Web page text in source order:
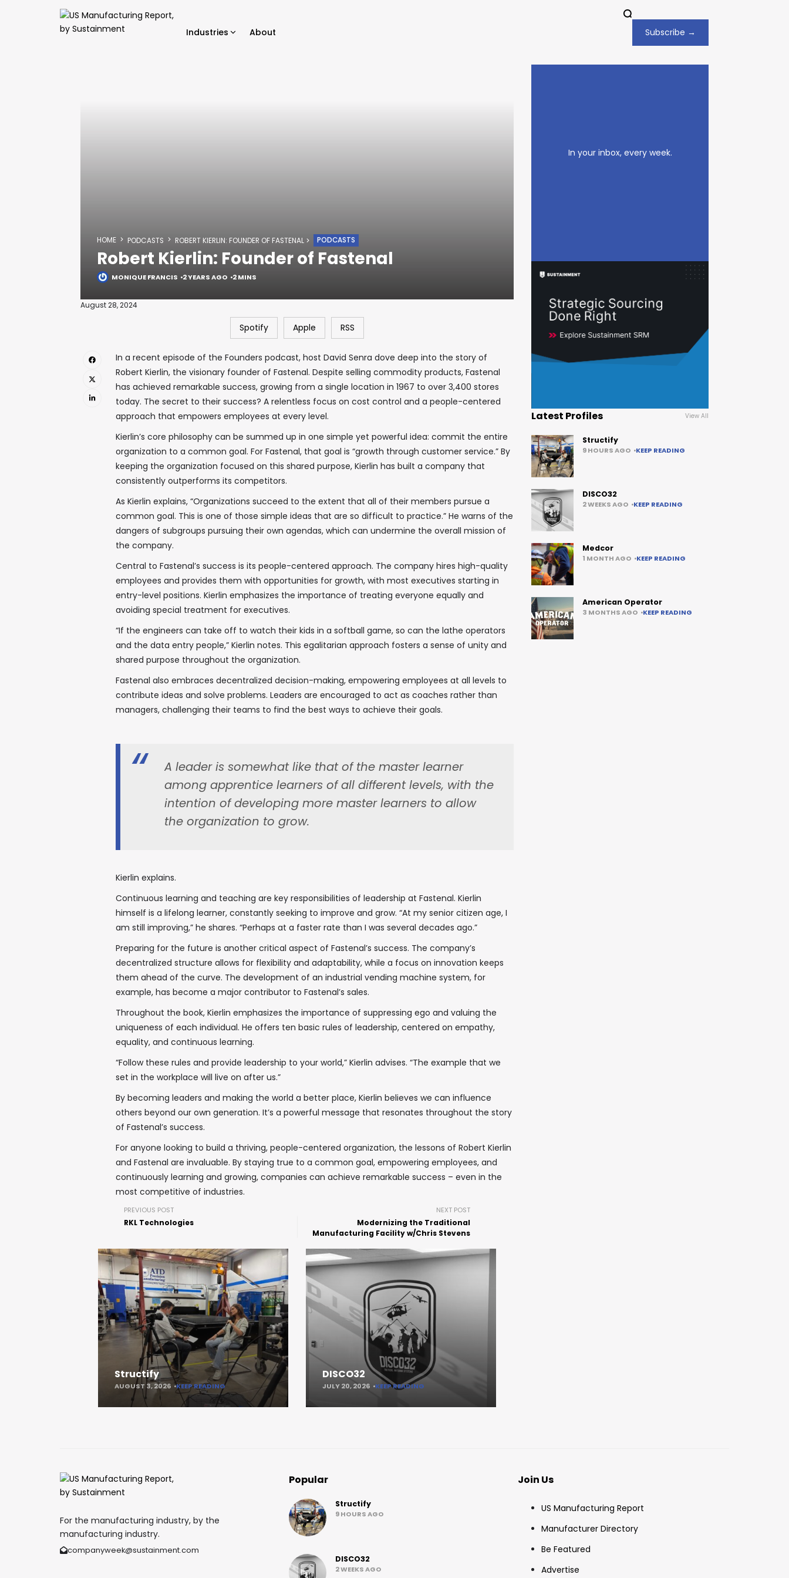
Industries About Subscribe →
HOME PODCASTS ROBERT KIERLIN: FOUNDER OF FASTENAL PODCASTS
Robert Kierlin: Founder of Fastenal
MONIQUE FRANCIS 2 YEARS AGO 2 MINS
August 28, 2024
Spotify Apple RSS
In a recent episode of the Founders podcast, host David Senra dove deep into the story of
Robert Kierlin, the visionary founder of Fastenal. Despite selling commodity products, Fastenal
has achieved remarkable success, growing from a single location in 1967 to over 3,400 stores
today. The secret to their success? A relentless focus on cost control and a people-centered
approach that empowers employees at every level.
Kierlin’s core philosophy can be summed up in one simple yet powerful idea: commit the entire
organization to a common goal. For Fastenal, that goal is “growth through customer service.” By
keeping the organization focused on this shared purpose, Kierlin has built a company that
consistently outperforms its competitors.
As Kierlin explains, “Organizations succeed to the extent that all of their members pursue a
common goal. This is one of those simple ideas that are so difficult to practice.” He warns of the
dangers of subgroups pursuing their own agendas, which can undermine the overall mission of
the company.
Central to Fastenal’s success is its people-centered approach. The company hires high-quality
employees and provides them with opportunities for growth, with most executives starting in
entry-level positions. Kierlin emphasizes the importance of treating everyone equally and
avoiding special treatment for executives.
“If the engineers can take off to watch their kids in a softball game, so can the lathe operators
and the data entry people,” Kierlin notes. This egalitarian approach fosters a sense of unity and
shared purpose throughout the organization.
Fastenal also embraces decentralized decision-making, empowering employees at all levels to
contribute ideas and solve problems. Leaders are encouraged to act as coaches rather than
managers, challenging their teams to find the best ways to achieve their goals.
A leader is somewhat like that of the master learner
among apprentice learners of all different levels, with the
intention of developing more master learners to allow
the organization to grow.
Kierlin explains.
Continuous learning and teaching are key responsibilities of leadership at Fastenal. Kierlin
himself is a lifelong learner, constantly seeking to improve and grow. “At my senior citizen age, I
am still improving,” he shares. “Perhaps at a faster rate than I was several decades ago.”
Preparing for the future is another critical aspect of Fastenal’s success. The company’s
decentralized structure allows for flexibility and adaptability, while a focus on innovation keeps
them ahead of the curve. The development of an industrial vending machine system, for
example, has become a major contributor to Fastenal’s sales.
Throughout the book, Kierlin emphasizes the importance of suppressing ego and valuing the
uniqueness of each individual. He offers ten basic rules of leadership, centered on empathy,
equality, and continuous learning.
“Follow these rules and provide leadership to your world,” Kierlin advises. “The example that we
set in the workplace will live on after us.”
By becoming leaders and making the world a better place, Kierlin believes we can influence
others beyond our own generation. It’s a powerful message that resonates throughout the story
of Fastenal’s success.
For anyone looking to build a thriving, people-centered organization, the lessons of Robert Kierlin
and Fastenal are invaluable. By staying true to a common goal, empowering employees, and
continuously learning and growing, companies can achieve remarkable success – even in the
most competitive of industries.
PREVIOUS POST
RKL Technologies
NEXT POST
Modernizing the Traditional
Manufacturing Facility w/Chris Stevens
Structify
AUGUST 3, 2026 KEEP READING
DISCO32
JULY 20, 2026 KEEP READING
In your inbox, every week.
Latest Profiles View All
Structify
9 HOURS AGO KEEP READING
DISCO32
2 WEEKS AGO KEEP READING
Medcor
1 MONTH AGO KEEP READING
American Operator
3 MONTHS AGO KEEP READING
For the manufacturing industry, by the
manufacturing industry.
companyweek@sustainment.com
Popular
Structify
9 HOURS AGO
DISCO32
2 WEEKS AGO
Join Us
US Manufacturing Report
Manufacturer Directory
Be Featured
Advertise